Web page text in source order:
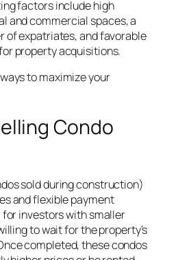
factors include high
and commercial spaces, a
of expatriates, and favorable
property acquisitions.
to maximize your
Condo
sold during construction)
and flexible payment
for investors with smaller
to wait for the property’s
completed, these condos